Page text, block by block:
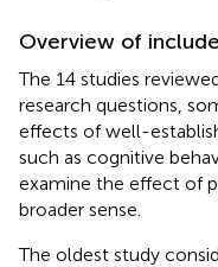
Overview of
The 14 studies
research questions,
effects of well-
such as cognitive
examine the effect of
broader sense.
The oldest study